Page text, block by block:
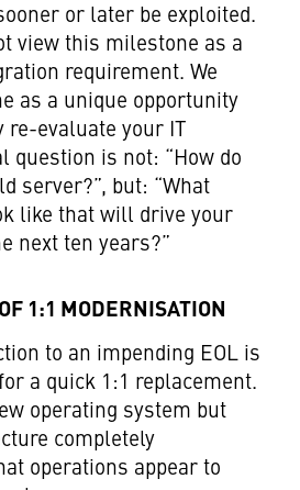
or later be exploited.
view this milestone as a
requirement. We
as a unique opportunity
re-evaluate your IT
question is not: “How do
server?”, but: “What
like that will drive your
next ten years?”
1:1 MODERNISATION
to an impending EOL is
a quick 1:1 replacement.
operating system but
completely
operations appear to